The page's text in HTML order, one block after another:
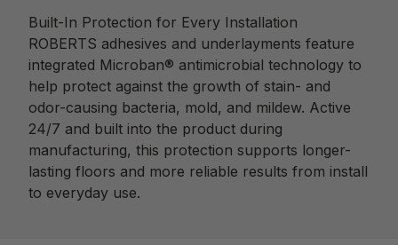
Built-In Protection for Every Installation
ROBERTS adhesives and underlayments feature
integrated Microban® antimicrobial technology to
help protect against the growth of stain- and
odor-causing bacteria, mold, and mildew. Active
24/7 and built into the product during
manufacturing, this protection supports longer-
lasting floors and more reliable results from install
to everyday use.